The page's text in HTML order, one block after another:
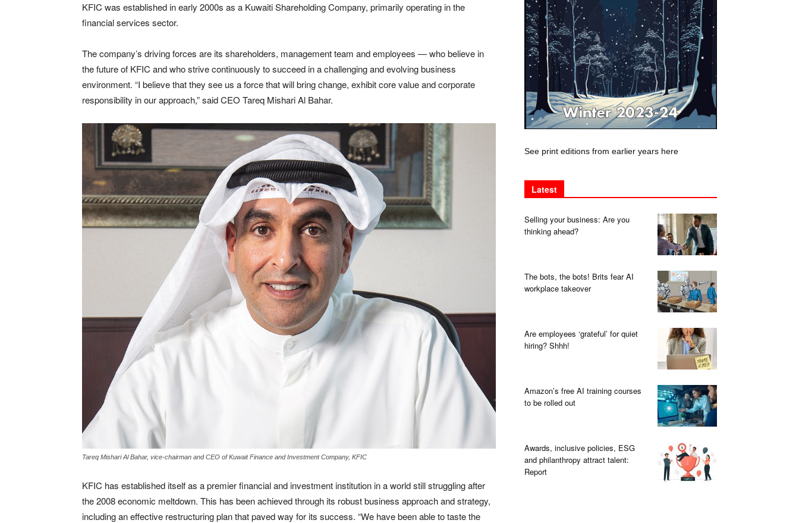
KFIC was established in early 2000s as a Kuwaiti Shareholding Company, primarily operating in the
financial services sector.
The company’s driving forces are its shareholders, management team and employees — who believe in
the future of KFIC and who strive continuously to succeed in a challenging and evolving business
environment. “I believe that they see us a force that will bring change, exhibit core value and corporate
responsibility in our approach,” said CEO Tareq Mishari Al Bahar.
Tareq Mishari Al Bahar, vice-chairman and CEO of Kuwait Finance and Investment Company, KFIC
KFIC has established itself as a premier financial and investment institution in a world still struggling after
the 2008 economic meltdown. This has been achieved through its robust business approach and strategy,
including an effective restructuring plan that paved way for its success. “We have been able to taste the
See print editions from earlier years here
Latest
Selling your business: Are you
thinking ahead?
The bots, the bots! Brits fear AI
workplace takeover
Are employees ‘grateful’ for quiet
hiring? Shhh!
Amazon’s free AI training courses
to be rolled out
Awards, inclusive policies, ESG
and philanthropy attract talent:
Report